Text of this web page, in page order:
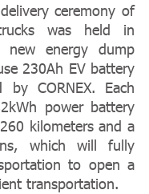
ceremony of
was held in
energy dump
230Ah EV battery
by CORNEX. Each
power battery
kilometers and a
which will fully
to open a
transportation.